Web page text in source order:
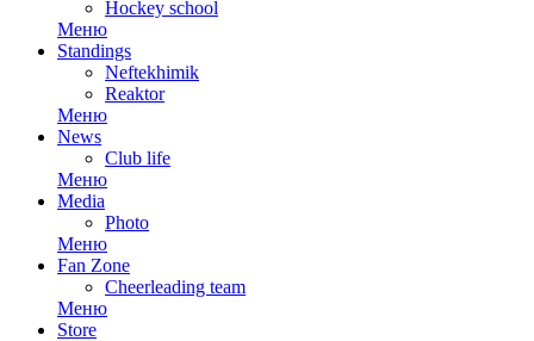
Hockey school
Меню
Standings
Neftekhimik
Reaktor
Меню
News
Club life
Меню
Media
Photo
Меню
Fan Zone
Cheerleading team
Меню
Store